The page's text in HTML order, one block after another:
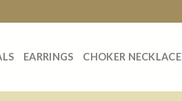
EARRINGS CHOKER NECKLACE